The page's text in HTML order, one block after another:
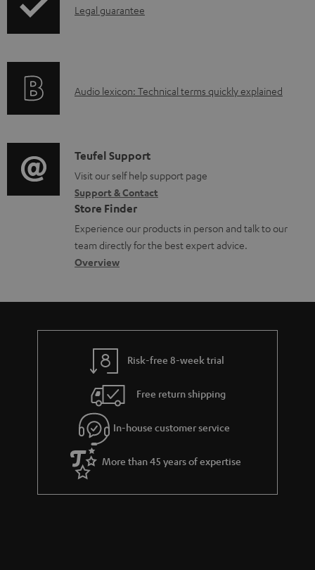
a
d
u
m
e
n
t
s
.
d
t
.
s
u
p
p
r
t
n
k
s
.
t
I
r
t
i
o
n
a
b
u
t
g
u
a
r
a
Legal guarantee
A
i
o
g
l
o
s
a
Audio lexicon: Technical terms quickly explained
C
o
n
t
a
c
d
e
s
Teufel Support
Visit our self help support page
Support & Contact
Store Finder
Experience our products in person and talk to our
team directly for the best expert advice.
Overview
Risk-free 8-week trial
Free return shipping
In-house customer service
More than 45 years of expertise